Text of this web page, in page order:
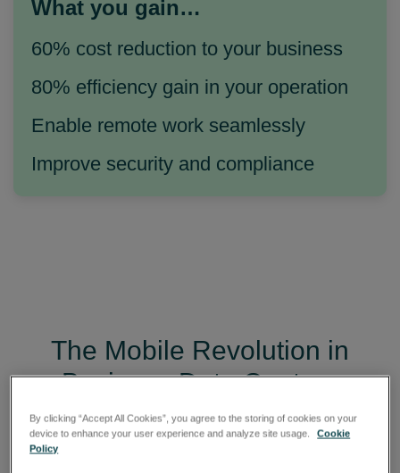
What you gain…
60% cost reduction to your business
80% efficiency gain in your operation
Enable remote work seamlessly
Improve security and compliance
The Mobile Revolution in
Business Data Capture
A smartphone today does more than connect
people. It can be used to collect information,
By clicking “Accept All Cookies”, you agree to the storing of cookies on your
device to enhance your user experience and analyze site usage.
Cookie
Policy